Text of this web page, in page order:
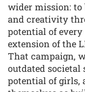
wider mission:
and creativity
potential of
extension of the
That campaign,
outdated
potential of girls,